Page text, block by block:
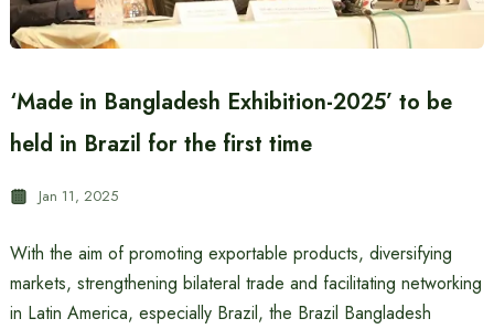
‘Made in Bangladesh Exhibition-2025’ to be
held in Brazil for the first time
Jan 11, 2025
With the aim of promoting exportable products, diversifying
markets, strengthening bilateral trade and facilitating networking
in Latin America, especially Brazil, the Brazil Bangladesh